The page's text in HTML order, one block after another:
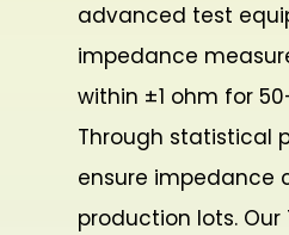
advanced test
impedance
within ±1 ohm for
Through statistical
ensure impedance
production lots. Our